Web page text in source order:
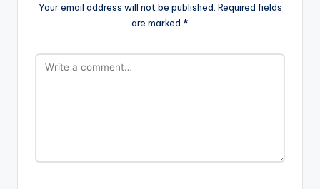
Your email address will not be published. Required fields
are marked *